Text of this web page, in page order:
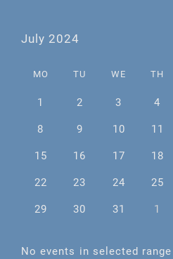
July 2024
MO TU WE TH
1 2 3 4
8
9 10 11
15
16 17 18
22
23 24 25
29
30 31 1
No events in selected range